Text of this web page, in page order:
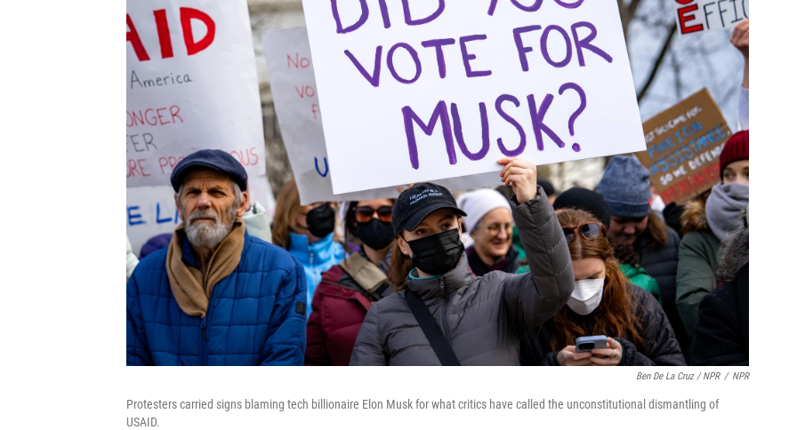
Ben De La Cruz / NPR / NPR
Protesters carried signs blaming tech billionaire Elon Musk for what critics have called the unconstitutional dismantling of
USAID.